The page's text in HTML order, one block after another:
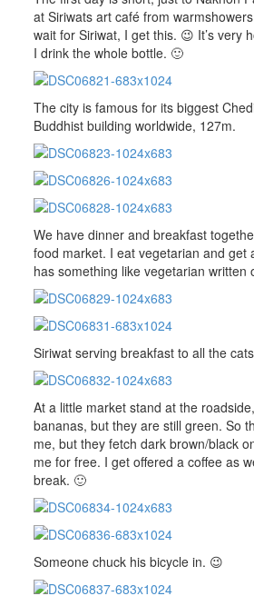
at Siriwats art café from
wait for Siriwat, I get this. 😉 It’s very
I drink the whole bottle. 🙂
The city is famous for its biggest
Buddhist building worldwide, 127m.
We have dinner and breakfast
food market. I eat vegetarian and get
has something like vegetarian written
Siriwat serving breakfast to all the
At a little market stand at the
bananas, but they are still green. So
me, but they fetch dark brown/black
me for free. I get offered a coffee as
break. 🙂
Someone chuck his bicycle in. 😉